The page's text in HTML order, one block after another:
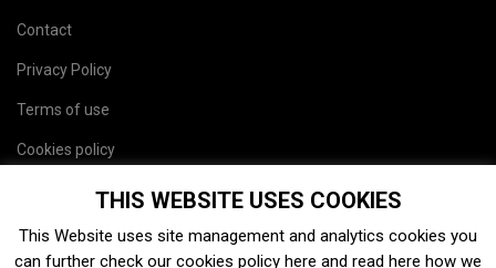
Contact
Privacy Policy
Terms of use
Cookies policy
THIS WEBSITE USES COOKIES
This Website uses site management and analytics cookies you
can further check our cookies policy here and read here how we